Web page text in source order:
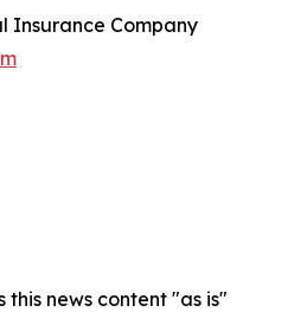
Insurance Company
this news content "as is"